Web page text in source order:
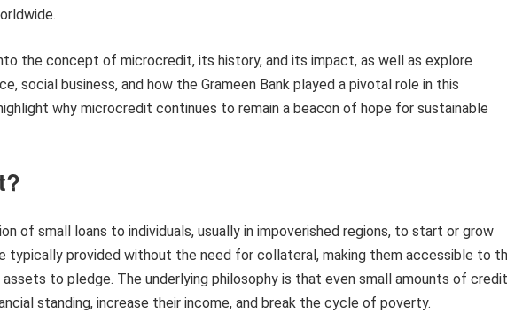
the concept of microcredit, its history, and its impact, as well as explore
social business, and how the Grameen Bank played a pivotal role in this
why microcredit continues to remain a beacon of hope for sustainable
of small loans to individuals, usually in impoverished regions, to start or grow
typically provided without the need for collateral, making them accessible to
to pledge. The underlying philosophy is that even small amounts of credit
standing, increase their income, and break the cycle of poverty.